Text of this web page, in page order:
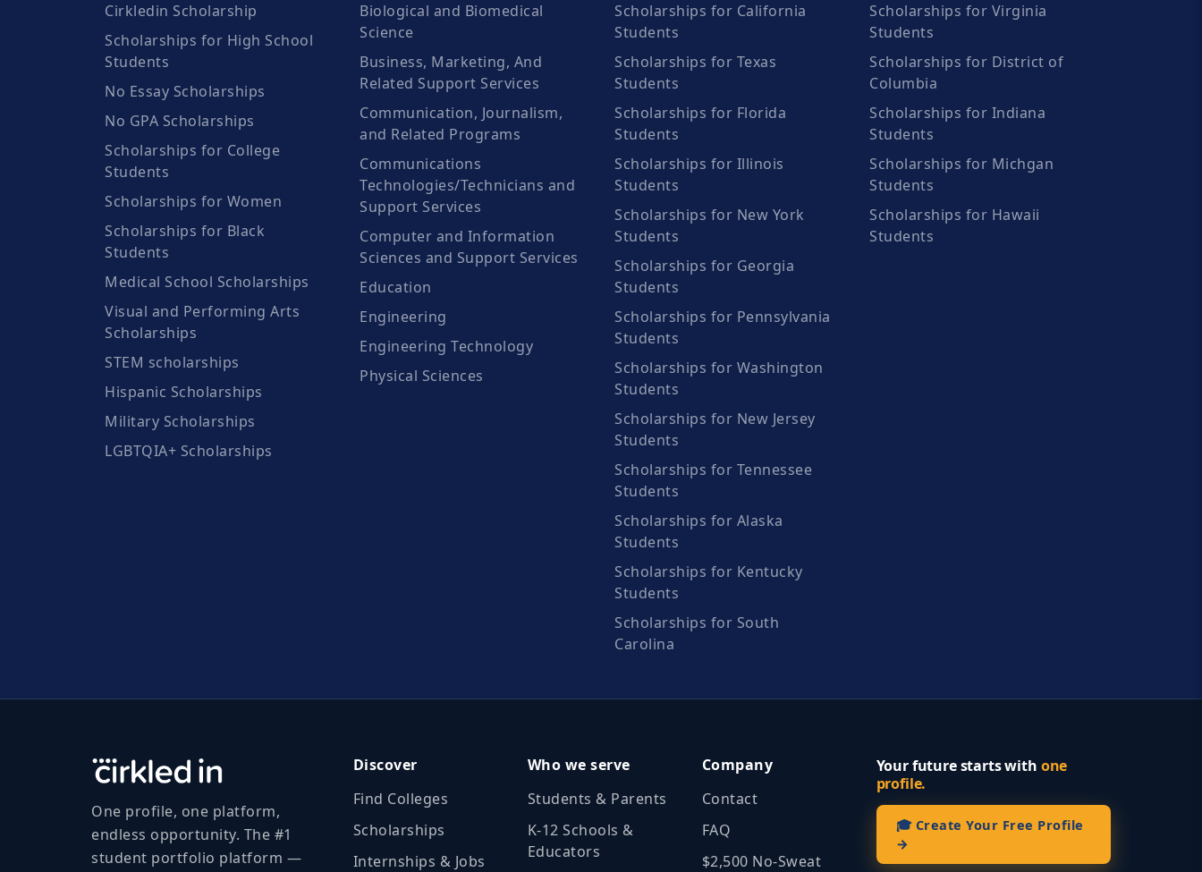
Cirkledin Scholarship
Scholarships for High School
Students
No Essay Scholarships
No GPA Scholarships
Scholarships for College
Students
Scholarships for Women
Scholarships for Black
Students
Medical School Scholarships
Visual and Performing Arts
Scholarships
STEM scholarships
Hispanic Scholarships
Military Scholarships
LGBTQIA+ Scholarships
Biological and Biomedical
Science
Business, Marketing, And
Related Support Services
Communication, Journalism,
and Related Programs
Communications
Technologies/Technicians and
Support Services
Computer and Information
Sciences and Support Services
Education
Engineering
Engineering Technology
Physical Sciences
Scholarships for California
Students
Scholarships for Texas
Students
Scholarships for Florida
Students
Scholarships for Illinois
Students
Scholarships for New York
Students
Scholarships for Georgia
Students
Scholarships for Pennsylvania
Students
Scholarships for Washington
Students
Scholarships for New Jersey
Students
Scholarships for Tennessee
Students
Scholarships for Alaska
Students
Scholarships for Kentucky
Students
Scholarships for South
Carolina
Scholarships for Virginia
Students
Scholarships for District of
Columbia
Scholarships for Indiana
Students
Scholarships for Michgan
Students
Scholarships for Hawaii
Students
One profile, one platform,
endless opportunity. The #1
student portfolio platform —
Discover
Find Colleges
Scholarships
Internships & Jobs
Who we serve
Students & Parents
K‑12 Schools &
Educators
Company
Contact
FAQ
$2,500 No‑Sweat
Your future starts with one
profile.
🎓 Create Your Free Profile
→